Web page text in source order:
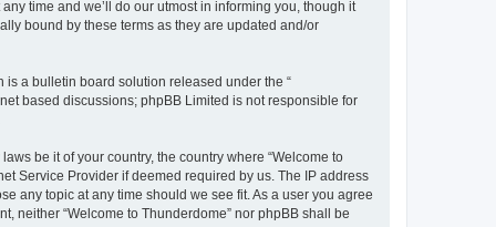
time and we’ll do our utmost in informing you, though it
bound by these terms as they are updated and/or
is a bulletin board solution released under the “
based discussions; phpBB Limited is not responsible for
be it of your country, the country where “Welcome to
Service Provider if deemed required by us. The IP address
any topic at any time should we see fit. As a user you agree
neither “Welcome to Thunderdome” nor phpBB shall be